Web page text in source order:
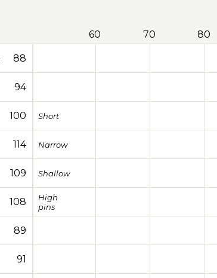
60 70 80
88
94
100 Short
114 Narrow
109 Shallow
108
High
pins
89
91